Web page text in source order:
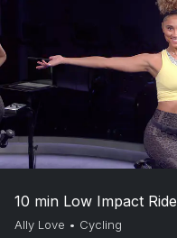
10 min Low Impact Ride
Ally Love • Cycling